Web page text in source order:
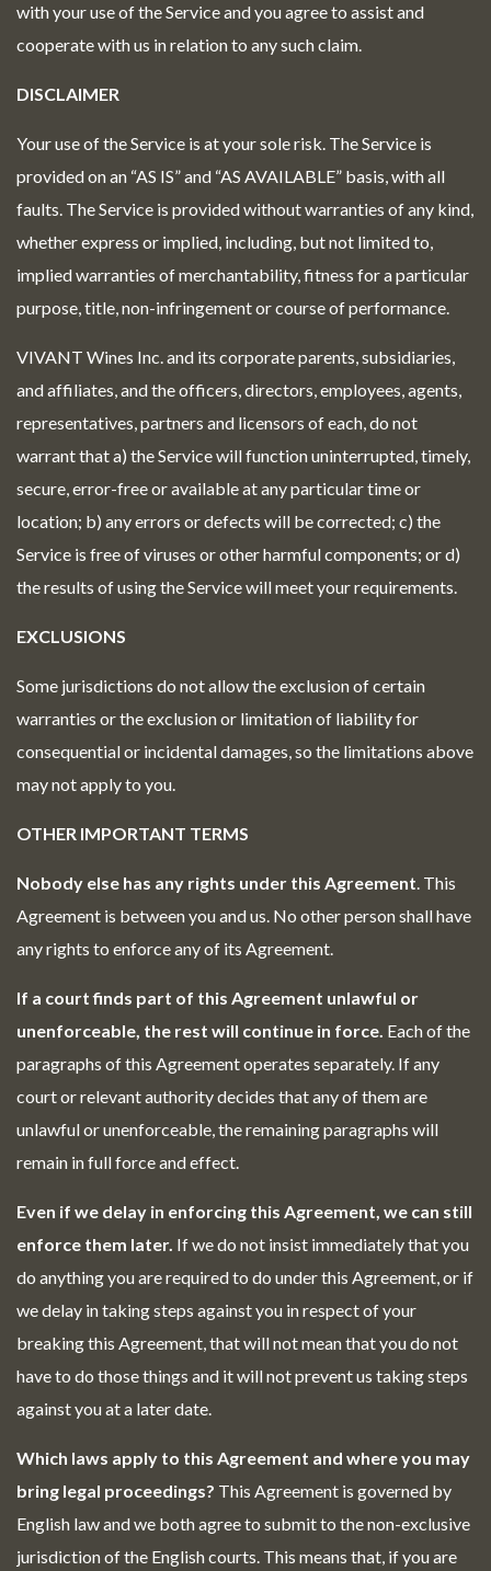
with your use of the Service and you agree to assist and
cooperate with us in relation to any such claim.
DISCLAIMER
Your use of the Service is at your sole risk. The Service is
provided on an “AS IS” and “AS AVAILABLE” basis, with all
faults. The Service is provided without warranties of any kind,
whether express or implied, including, but not limited to,
implied warranties of merchantability, fitness for a particular
purpose, title, non-infringement or course of performance.
VIVANT Wines Inc. and its corporate parents, subsidiaries,
and affiliates, and the officers, directors, employees, agents,
representatives, partners and licensors of each, do not
warrant that a) the Service will function uninterrupted, timely,
secure, error-free or available at any particular time or
location; b) any errors or defects will be corrected; c) the
Service is free of viruses or other harmful components; or d)
the results of using the Service will meet your requirements.
EXCLUSIONS
Some jurisdictions do not allow the exclusion of certain
warranties or the exclusion or limitation of liability for
consequential or incidental damages, so the limitations above
may not apply to you.
OTHER IMPORTANT TERMS
Nobody else has any rights under this Agreement. This
Agreement is between you and us. No other person shall have
any rights to enforce any of its Agreement.
If a court finds part of this Agreement unlawful or
unenforceable, the rest will continue in force. Each of the
paragraphs of this Agreement operates separately. If any
court or relevant authority decides that any of them are
unlawful or unenforceable, the remaining paragraphs will
remain in full force and effect.
Even if we delay in enforcing this Agreement, we can still
enforce them later. If we do not insist immediately that you
do anything you are required to do under this Agreement, or if
we delay in taking steps against you in respect of your
breaking this Agreement, that will not mean that you do not
have to do those things and it will not prevent us taking steps
against you at a later date.
Which laws apply to this Agreement and where you may
bring legal proceedings? This Agreement is governed by
English law and we both agree to submit to the non-exclusive
jurisdiction of the English courts. This means that, if you are